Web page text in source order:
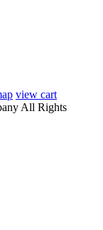
view cart
All Rights